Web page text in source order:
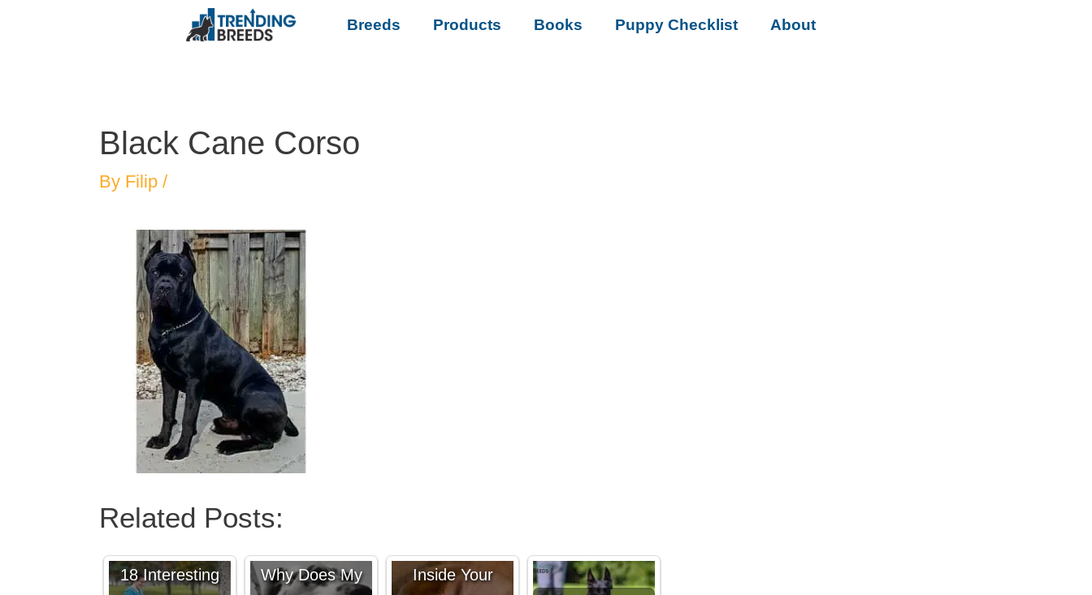
Breeds Products Books Puppy Checklist About
Black Cane Corso
By Filip /
Related Posts:
18 Interesting
Why Does My
Inside Your